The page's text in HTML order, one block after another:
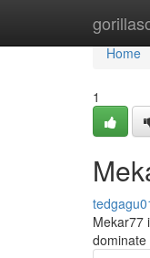
Home
Home
1
Mekar77